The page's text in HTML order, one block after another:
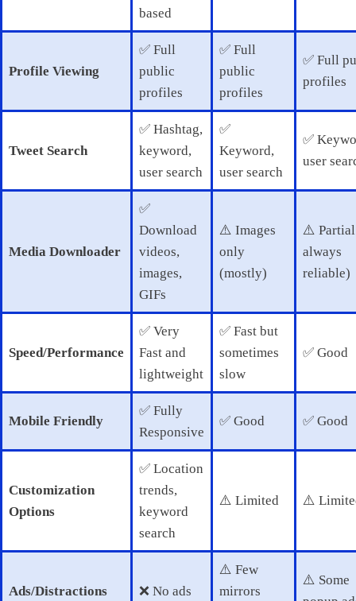
based
Profile Viewing
✅ Full
public
profiles
✅ Full
public
profiles
✅ Full
profiles
Tweet Search
✅ Hashtag,
keyword,
user search
✅
Keyword,
user search
✅
user
Media Downloader
✅
Download
videos,
images,
GIFs
⚠️ Images
only
(mostly)
⚠️
always
reliable)
Speed/Performance
✅ Very
Fast and
lightweight
✅ Fast but
sometimes
slow
✅ Good
Mobile Friendly
✅ Fully
Responsive
✅ Good ✅ Good
Customization
Options
✅ Location
trends,
keyword
search
⚠️ Limited ⚠️
Ads/Distractions ❌ No ads
⚠️ Few
mirrors
⚠️ Some